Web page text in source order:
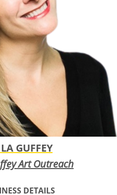
GUFFEY
Art Outreach
DETAILS